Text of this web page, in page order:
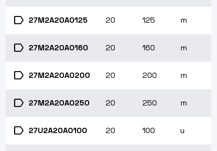
label 27M2A20A0125 20 125 m
label 27M2A20A0160 20 160 m
label 27M2A20A0200 20 200 m
label 27M2A20A0250 20 250 m
label 27U2A20A0100 20 100 u